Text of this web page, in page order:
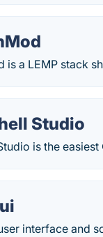
is a LEMP stack
Studio
is the
interface and